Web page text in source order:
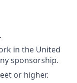
in the United
sponsorship.
or higher.